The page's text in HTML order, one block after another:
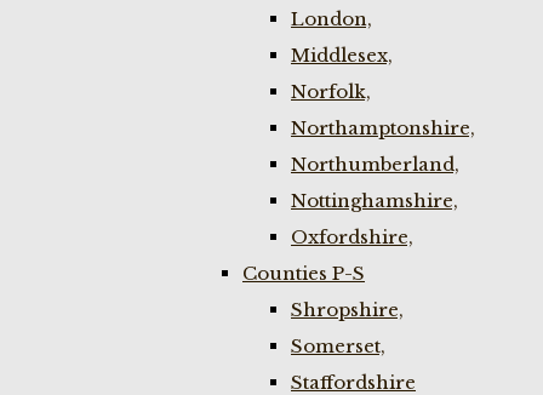
London,
Middlesex,
Norfolk,
Northamptonshire,
Northumberland,
Nottinghamshire,
Oxfordshire,
Counties P-S
Shropshire,
Somerset,
Staffordshire